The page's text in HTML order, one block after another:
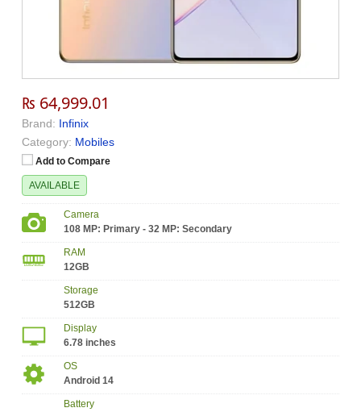
₨ 64,999.01
Brand: Infinix
Category: Mobiles
Add to Compare
AVAILABLE
Camera
108 MP: Primary - 32 MP: Secondary
RAM
12GB
Storage
512GB
Display
6.78 inches
OS
Android 14
Battery